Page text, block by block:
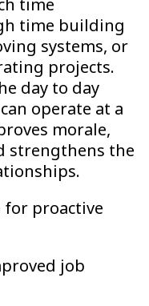
time
time building
systems, or
projects.
day to day
operate at a
morale,
strengthens the
for proactive
job